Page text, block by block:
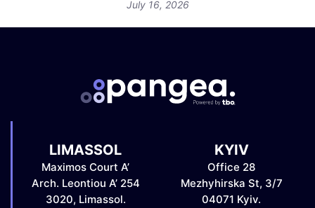
July 16, 2026
LIMASSOL
Maximos Court A’
Arch. Leontiou A’ 254
3020, Limassol.
KYIV
Office 28
Mezhyhirska St, 3/7
04071 Kyiv.